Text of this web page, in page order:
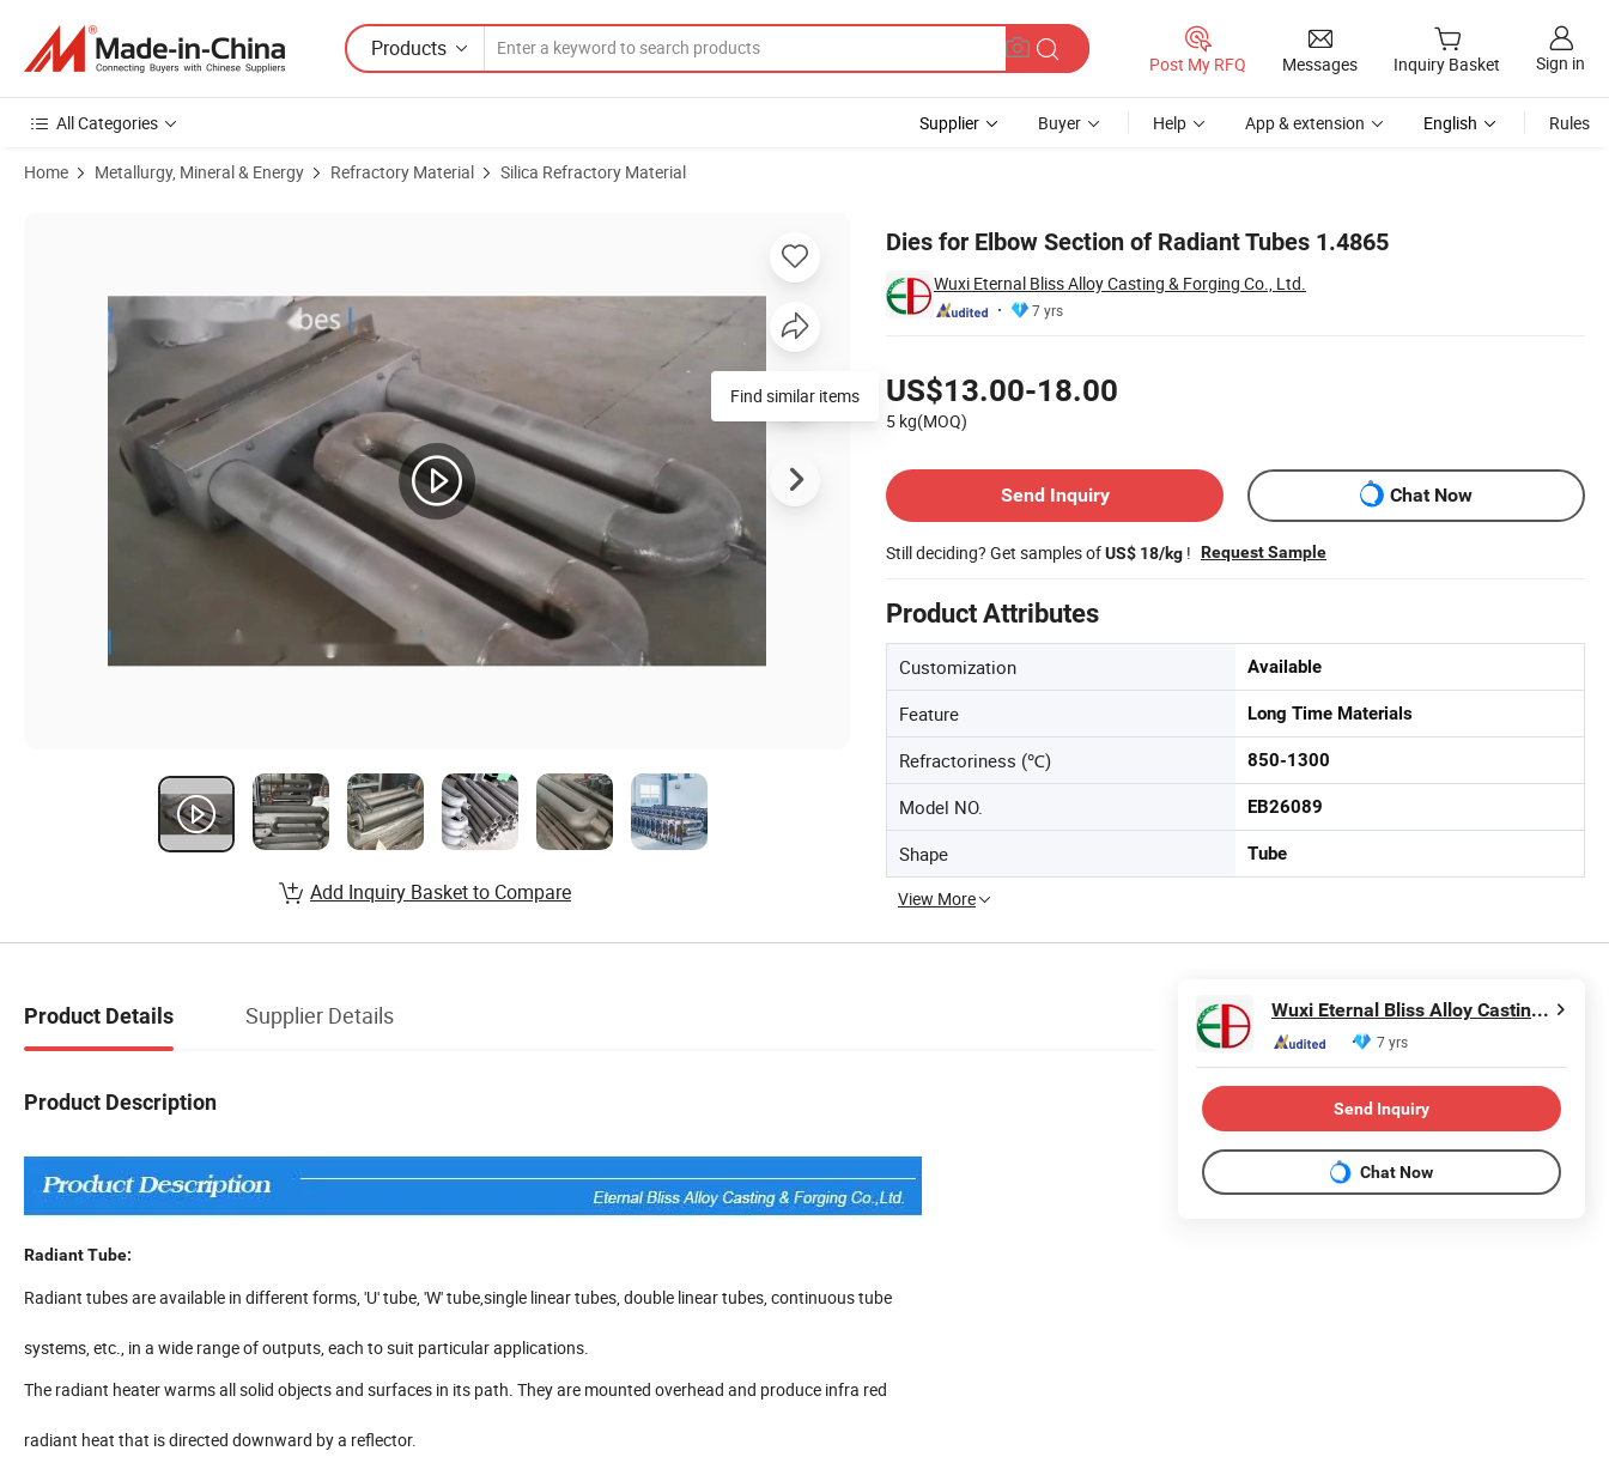
Products
Post My RFQ Messages Inquiry Basket Sign in
All Categories Supplier Buyer Help App & extension English Rules
Home Metallurgy, Mineral & Energy Refractory Material Silica Refractory Material
Dies for Elbow Section of Radiant Tubes 1.4865
Wuxi Eternal Bliss Alloy Casting & Forging Co., Ltd.
7 yrs
US$13.00-18.00
5 kg(MOQ)
Send Inquiry
Chat Now
Still deciding? Get samples ofUS$ 18/kg ! Request Sample
Product Attributes
Customization Available
Feature Long Time Materials
Refractoriness (℃) 850-1300
Model NO. EB26089
Shape Tube
View More
Find similar items
Add Inquiry Basket to Compare
Product Details Supplier Details
Product Description
Radiant Tube:
Radiant tubes are available in different forms, 'U' tube, 'W' tube,single linear tubes, double linear tubes, continuous tube
systems, etc., in a wide range of outputs, each to suit particular applications.
The radiant heater warms all solid objects and surfaces in its path. They are mounted overhead and produce infra red
radiant heat that is directed downward by a reflector.
Wuxi Eternal Bliss Alloy Casting & Forging Co., Ltd.
7 yrs
Send Inquiry
Chat Now